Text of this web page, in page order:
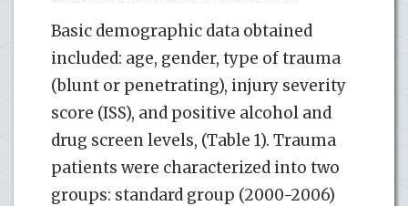
Basic demographic data obtained
included: age, gender, type of trauma
(blunt or penetrating), injury severity
score (ISS), and positive alcohol and
drug screen levels, (Table 1). Trauma
patients were characterized into two
groups: standard group (2000-2006)